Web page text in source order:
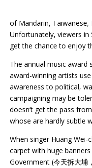
of Mandarin, Taiwanese,
Unfortunately, viewers in
get the chance to enjoy
The annual music award
award-winning artists
awareness to political,
campaigning may be
doesn’t get the pass
whose are hardly subtle
When singer Huang
carpet with huge
Government (今天拆大埔